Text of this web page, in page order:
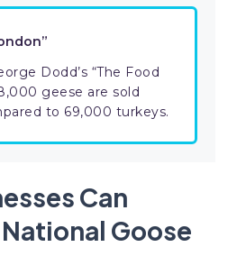
Dodd’s “The Food
geese are sold
to 69,000 turkeys.
Can
Goose